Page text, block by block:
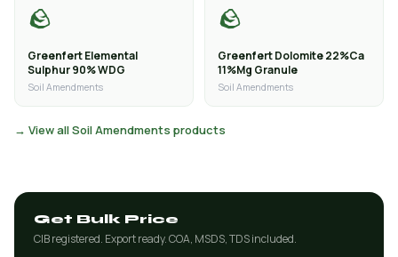
🪨
Greenfert Elemental
Sulphur 90% WDG
Soil Amendments
🪨
Greenfert Dolomite 22%Ca
11%Mg Granule
Soil Amendments
→ View all Soil Amendments products
Get Bulk Price
CIB registered. Export ready. COA, MSDS, TDS included.